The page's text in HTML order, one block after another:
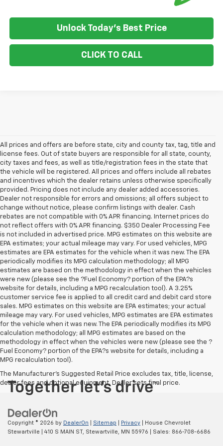
Unlock Today's Best Price
CLICK TO CALL
All prices and offers are before state, city and county tax, tag, title and
license fees. Out of state buyers are responsible for all state, county,
city taxes and fees, as well as title/registration fees in the state that
the vehicle will be registered. All prices and offers include all rebates
and incentives which the dealer retains unless otherwise specifically
provided. Pricing does not include any dealer added accessories.
Dealer not responsible for errors and omissions; all offers subject to
change without notice, please confirm listings with dealer. Cash
rebates are not compatible with 0% APR financing. Internet prices do
not reflect offers with 0% APR financing. $350 Dealer Processing Fee
is not included in advertised price. MPG estimates on this website are
EPA estimates; your actual mileage may vary. For used vehicles, MPG
estimates are EPA estimates for the vehicle when it was new. The EPA
periodically modifies its MPG calculation methodology; all MPG
estimates are based on the methodology in effect when the vehicles
were new (please see the ?Fuel Economy? portion of the EPA?s
website for details, including a MPG recalculation tool). A 3.25%
customer service fee is applied to all credit card and debit card store
sales. MPG estimates on this website are EPA estimates; your actual
mileage may vary. For used vehicles, MPG estimates are EPA estimates
for the vehicle when it was new. The EPA periodically modifies its MPG
calculation methodology; all MPG estimates are based on the
methodology in effect when the vehicles were new (please see the ?
Fuel Economy? portion of the EPA?s website for details, including a
MPG recalculation tool).
The Manufacturer's Suggested Retail Price excludes tax, title, license,
dealer fees and optional equipment. Dealer sets final price.
Copyright © 2026 by DealerOn Sitemap Privacy | House Chevrolet
Stewartville
410 S MAIN ST, Stewartville, MN 55976 | Sales: 866-708-6686